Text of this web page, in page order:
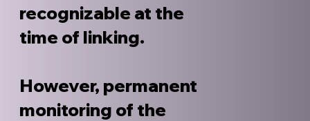
recognizable at the
time of linking.
However, permanent
monitoring of the